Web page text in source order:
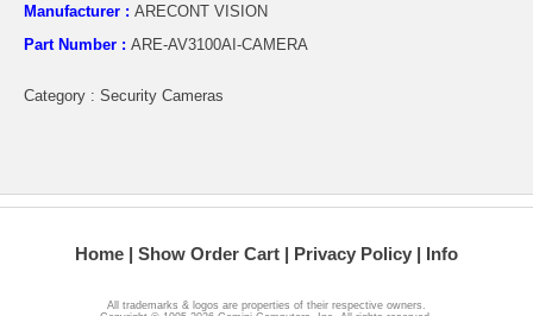
Manufacturer : ARECONT VISION
Part Number : ARE-AV3100AI-CAMERA
Category : Security Cameras
Home Show Order Cart Privacy Policy Info
All trademarks & logos are properties of their respective owners.